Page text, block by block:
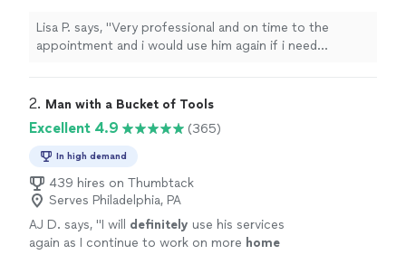
Lisa P. says, "Very professional and on time to the
appointment and i would use him again if i need
2. Man with a Bucket of Tools
Excellent 4.9 (365)
In high demand
439 hires on Thumbtack
Serves Philadelphia, PA
AJ D. says, "I will definitely use his services
again as I continue to work on more home